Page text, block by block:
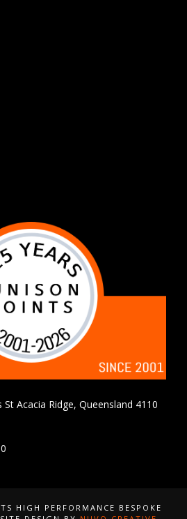
St Acacia Ridge, Queensland 4110
HIGH PERFORMANCE BESPOKE